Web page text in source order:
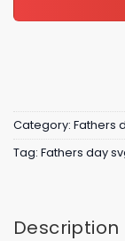
Category: Fathers
Tag: Fathers day
Description